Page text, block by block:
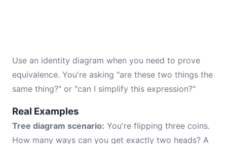
Use an identity diagram when you need to prove
equivalence. You're asking "are these two things the
same thing?" or "can I simplify this expression?"
Real Examples
Tree diagram scenario: You're flipping three coins.
How many ways can you get exactly two heads? A